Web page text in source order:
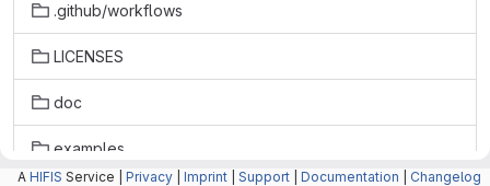
.github/workflows
LICENSES
doc
examples
A HIFIS Service | Privacy Imprint Support Documentation Changelog